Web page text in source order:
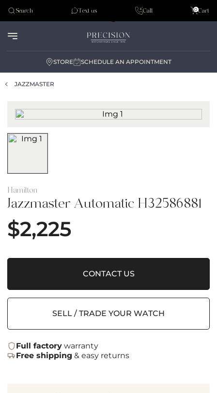
Tudor
Search Text us Call Cart
0
STORE SCHEDULE AN APPOINTMENT
JAZZMASTER
Hamilton
Jazzmaster Automatic H32586881
$2,225
CONTACT US
SELL / TRADE YOUR WATCH
Full factory warranty
Free shipping & easy returns